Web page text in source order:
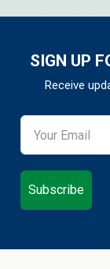
SIGN UP
Receive
Subscribe